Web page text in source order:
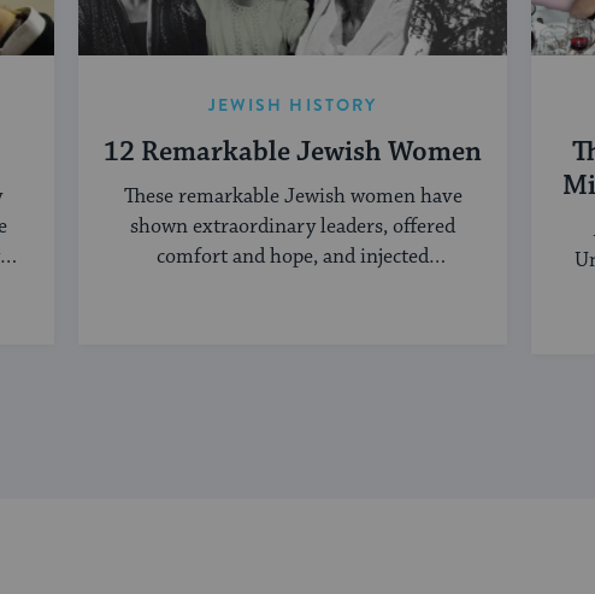
JEWISH HISTORY
12 Remarkable Jewish Women
These remarkable Jewish women have
shown extraordinary leaders, offered
comfort and hope, and injected